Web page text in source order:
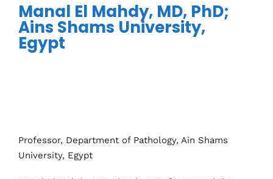
Manal El Mahdy, MD, PhD;
Ains Shams University,
Egypt
Professor, Department of Pathology, Ain Shams
University, Egypt